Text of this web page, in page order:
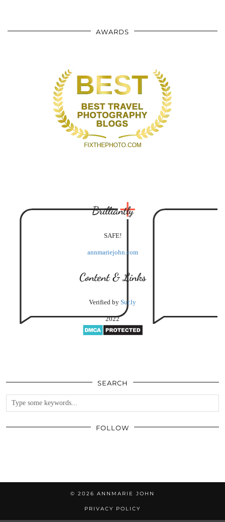
AWARDS
Brilliantly
SAFE!
annmariejohn.com
Content & Links
Verified by Sur.ly
2022
SEARCH
FOLLOW
© 2026 ANNMARIE JOHN
PRIVACY POLICY